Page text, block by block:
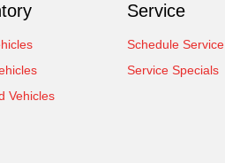
Vehicles
Service
Schedule Service
Service Specials